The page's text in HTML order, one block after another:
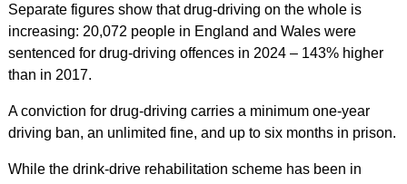
Separate figures show that drug-driving on the whole is
increasing: 20,072 people in England and Wales were
sentenced for drug-driving offences in 2024 – 143% higher
than in 2017.
A conviction for drug-driving carries a minimum one-year
driving ban, an unlimited fine, and up to six months in prison.
While the drink-drive rehabilitation scheme has been in